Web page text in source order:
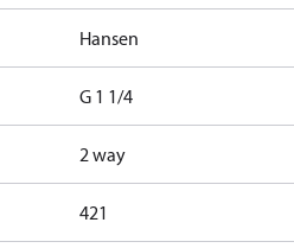
Hansen
G 1 1/4
2 way
421